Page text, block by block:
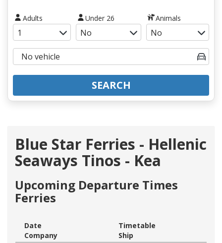
Adults Under 26 Animals
SEARCH
Blue Star Ferries - Hellenic
Seaways Tinos - Kea
Upcoming Departure Times
Ferries
Date
Timetable
Company
Ship